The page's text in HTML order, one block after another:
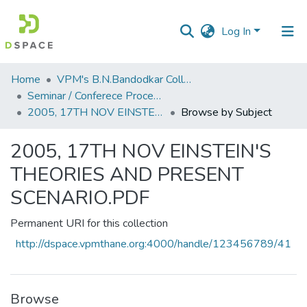
Log In
Communities
&
Collections
Home
VPM's B.N.Bandodkar College of Science, Thane
Seminar / Conferece Proceddings
2005, 17TH NOV EINSTEIN'S THEORIES AND PRESENT SCENARIO.PDF
Browse by Subject
2005, 17TH NOV EINSTEIN'S
THEORIES AND PRESENT
SCENARIO.PDF
Permanent URI for this collection
http://dspace.vpmthane.org:4000/handle/123456789/41
Browse